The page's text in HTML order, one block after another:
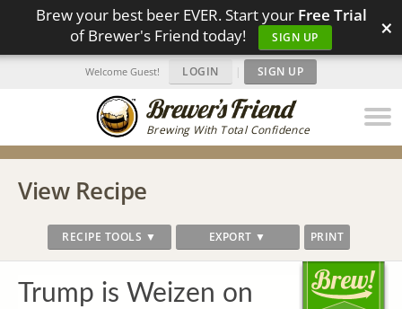
Brew your best beer EVER. Start your Free Trial
of Brewer's Friend today!
SIGN UP ×
Brewing With Total Confidence
Welcome Guest! LOGIN | SIGN UP
View Recipe
RECIPE TOOLS ▼ EXPORT ▼ PRINT
Trump is Weizen on